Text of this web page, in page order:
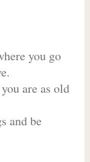
you go
are as old
and be